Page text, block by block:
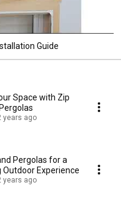
Guide
Space with Zip
years ago
Pergolas for a
Outdoor Experience
years ago